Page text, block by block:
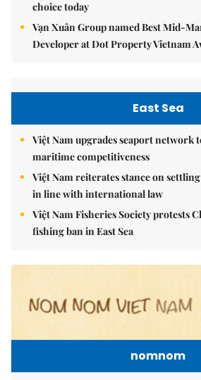
choice today
Vạn Xuân Group named Best Mid-
Developer at Dot Property Vietnam
East Sea
Việt Nam upgrades seaport network
maritime competitiveness
Việt Nam reiterates stance on
in line with international law
Việt Nam Fisheries Society protests
fishing ban in East Sea
nomnom